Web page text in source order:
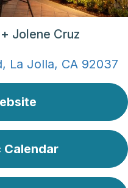
Jolene Cruz
La Jolla, CA 92037
Calendar